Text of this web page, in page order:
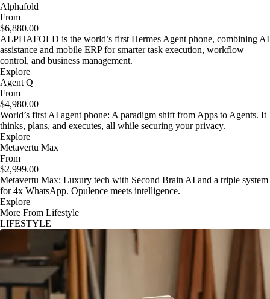
Alphafold
From
$6,880.00
ALPHAFOLD is the world’s first Hermes Agent phone, combining AI
assistance and mobile ERP for smarter task execution, workflow
control, and business management.
Explore
Agent Q
From
$4,980.00
World’s first AI agent phone: A paradigm shift from Apps to Agents. It
thinks, plans, and executes, all while securing your privacy.
Explore
Metavertu Max
From
$2,999.00
Metavertu Max: Luxury tech with Second Brain AI and a triple system
for 4x WhatsApp. Opulence meets intelligence.
Explore
More From Lifestyle
LIFESTYLE